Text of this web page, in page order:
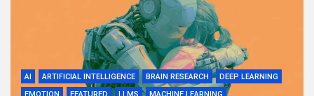
AI ARTIFICIAL INTELLIGENCE BRAIN RESEARCH
DEEP LEARNING